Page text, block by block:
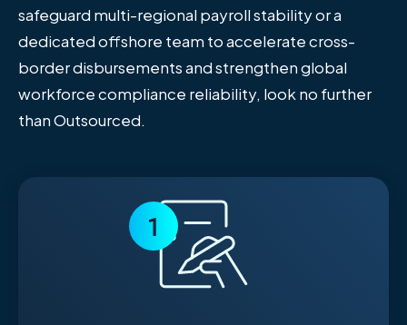
safeguard multi-regional payroll stability or a
dedicated offshore team to accelerate cross-
border disbursements and strengthen global
workforce compliance reliability, look no further
than Outsourced.
1